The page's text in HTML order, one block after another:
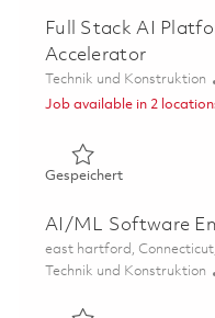
Full Stack AI
Accelerator
Kategorie
Technik und Konstruktion
Job available in 2
GespeichertGespeichert
AI/ML Software
Ort
east hartford,
Kategorie
Technik und Konstruktion